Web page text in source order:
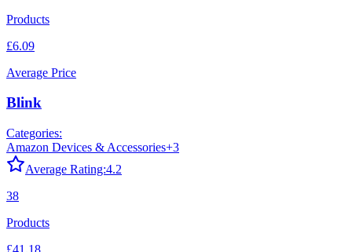
Products
£6.09
Average Price
Blink
Categories:
Amazon Devices & Accessories+3
Average Rating:4.2
38
Products
£41.18